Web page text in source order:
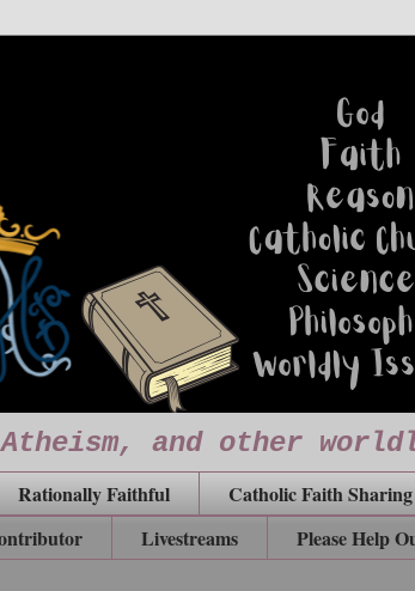
and other
Rationally Faithful
Catholic Faith Sharing
Livestreams
Please Help